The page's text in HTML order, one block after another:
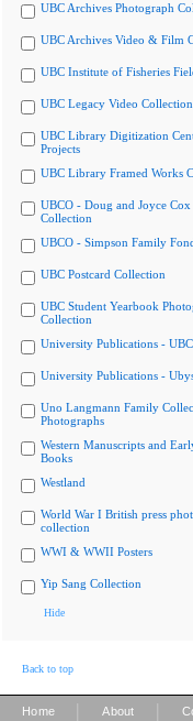
UBC Archives Photograph
UBC Archives Video & Film
UBC Institute of Fisheries
UBC Legacy Video Collection
UBC Library Digitization
Projects
UBC Library Framed Works
UBCO - Doug and Joyce Cox
Collection
UBCO - Simpson Family
UBC Postcard Collection
UBC Student Yearbook
Collection
University Publications -
University Publications -
Uno Langmann Family
Photographs
Western Manuscripts and
Books
Westland
World War I British press
collection
WWI & WWII Posters
Yip Sang Collection
Hide
Back to top
Home About